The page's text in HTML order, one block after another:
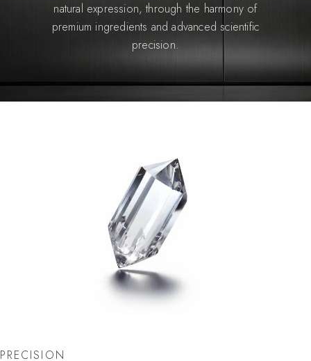
natural expression, through the harmony of
premium ingredients and advanced scientific
precision.
PRECISION